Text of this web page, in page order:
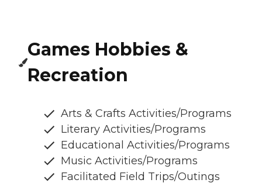
Games Hobbies &
Recreation
Arts & Crafts Activities/Programs
Literary Activities/Programs
Educational Activities/Programs
Music Activities/Programs
Facilitated Field Trips/Outings